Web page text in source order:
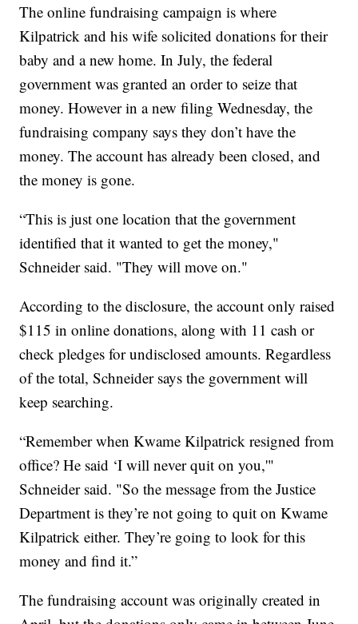
The online fundraising campaign is where
Kilpatrick and his wife solicited donations for their
baby and a new home. In July, the federal
government was granted an order to seize that
money. However in a new filing Wednesday, the
fundraising company says they don’t have the
money. The account has already been closed, and
the money is gone.
“This is just one location that the government
identified that it wanted to get the money,"
Schneider said. "They will move on."
According to the disclosure, the account only raised
$115 in online donations, along with 11 cash or
check pledges for undisclosed amounts. Regardless
of the total, Schneider says the government will
keep searching.
“Remember when Kwame Kilpatrick resigned from
office? He said ‘I will never quit on you,'"
Schneider said. "So the message from the Justice
Department is they’re not going to quit on Kwame
Kilpatrick either. They’re going to look for this
money and find it.”
The fundraising account was originally created in